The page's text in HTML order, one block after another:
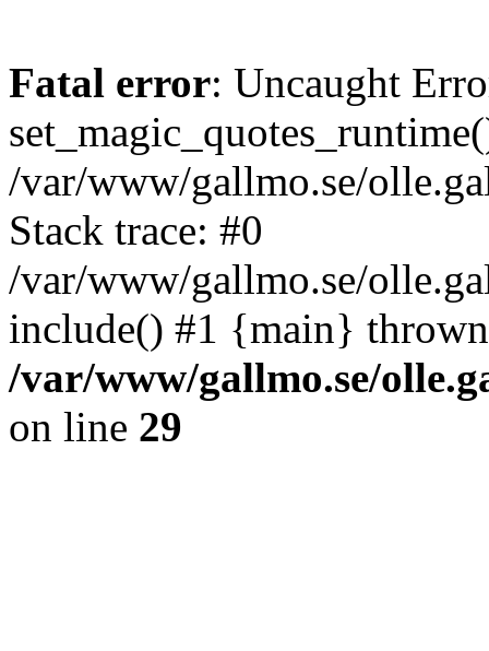
Fatal error: Uncaught
/var/www/gallmo.se/
Stack trace: #0
/var/www/gallmo.se/
include() #1 {main}
/var/www/gallmo.se/
on line 29